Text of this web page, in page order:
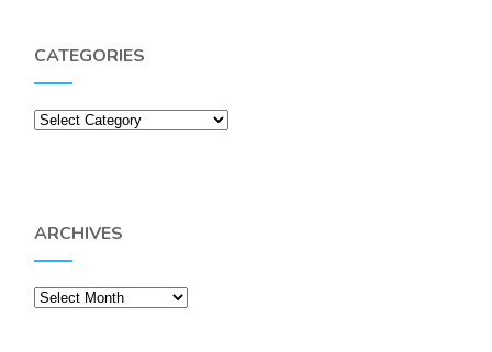
CATEGORIES
Categories
ARCHIVES
Archives